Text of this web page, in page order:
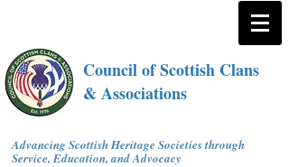
Council of Scottish Clans
& Associations
Advancing Scottish Heritage Societies through
Service, Education, and Advocacy